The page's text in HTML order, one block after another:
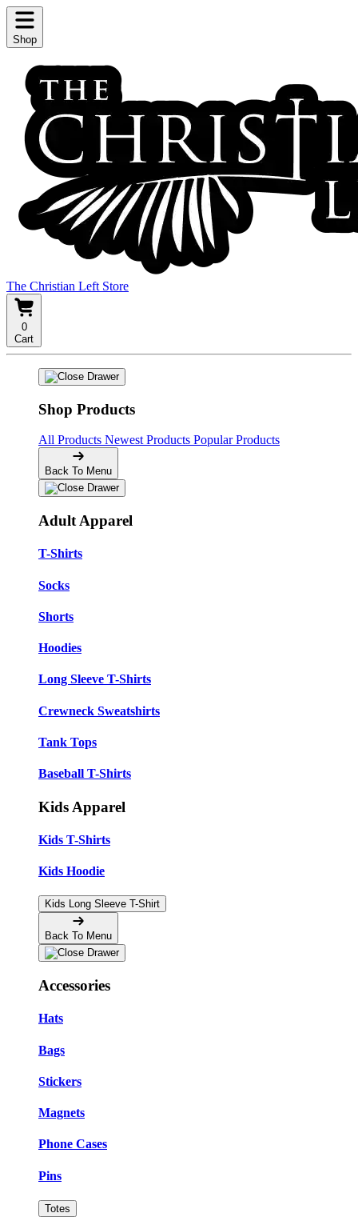
Shop
The Christian Left Store
0
Cart
Shop Products
All Products Newest Products Popular Products
Back To Menu
Adult Apparel
T-Shirts
Socks
Shorts
Hoodies
Long Sleeve T-Shirts
Crewneck Sweatshirts
Tank Tops
Baseball T-Shirts
Kids Apparel
Kids T-Shirts
Kids Hoodie
Kids Long Sleeve T-Shirt
Back To Menu
Accessories
Hats
Bags
Stickers
Magnets
Phone Cases
Pins
Totes